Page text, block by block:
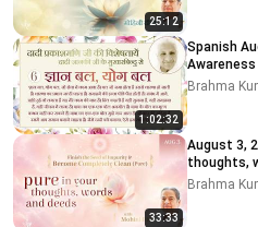
25:12
1:02:32
Spanish August 6, 2026 Mohini Didi
impurity
Brahma
33:33
August 3,
thoughts,
Brahma